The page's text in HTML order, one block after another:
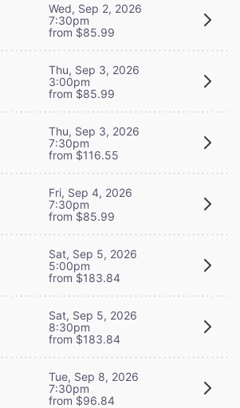
Wed, Sep 2, 2026
7:30pm
from $85.99
Thu, Sep 3, 2026
3:00pm
from $85.99
Thu, Sep 3, 2026
7:30pm
from $116.55
Fri, Sep 4, 2026
7:30pm
from $85.99
Sat, Sep 5, 2026
5:00pm
from $183.84
Sat, Sep 5, 2026
8:30pm
from $183.84
Tue, Sep 8, 2026
7:30pm
from $96.84